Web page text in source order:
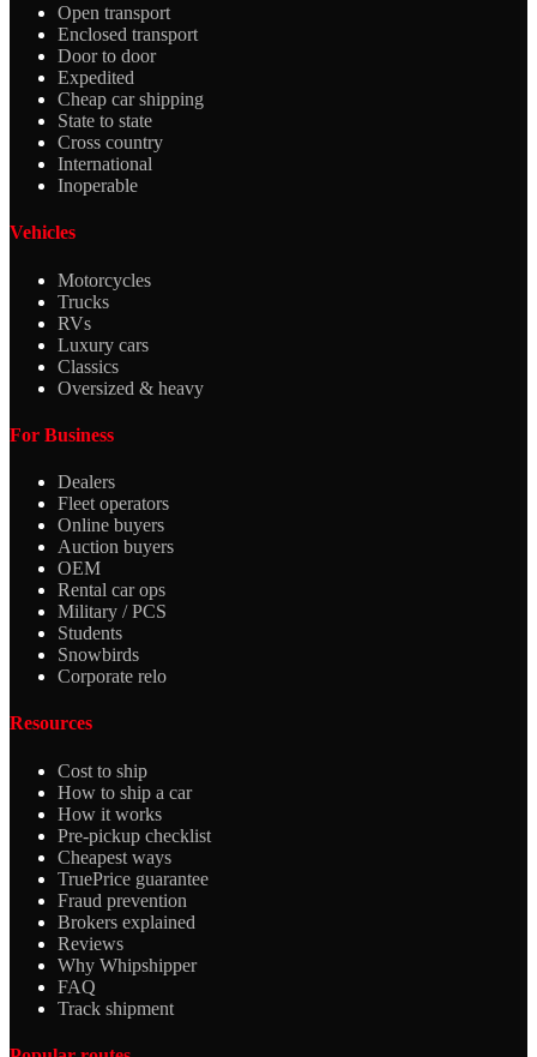
Open transport
Enclosed transport
Door to door
Expedited
Cheap car shipping
State to state
Cross country
International
Inoperable
Vehicles
Motorcycles
Trucks
RVs
Luxury cars
Classics
Oversized & heavy
For Business
Dealers
Fleet operators
Online buyers
Auction buyers
OEM
Rental car ops
Military / PCS
Students
Snowbirds
Corporate relo
Resources
Cost to ship
How to ship a car
How it works
Pre-pickup checklist
Cheapest ways
TruePrice guarantee
Fraud prevention
Brokers explained
Reviews
Why Whipshipper
FAQ
Track shipment